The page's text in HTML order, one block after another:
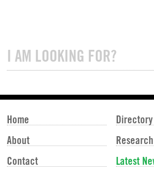
Home
About
Contact
Directory
Latest